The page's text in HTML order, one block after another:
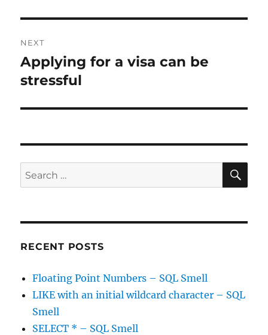
NEXT
Next
post:
Applying for a visa can be
stressful
Search
for:
RECENT POSTS
Floating Point Numbers – SQL Smell
LIKE with an initial wildcard character – SQL
Smell
SELECT * – SQL Smell